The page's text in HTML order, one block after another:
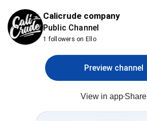
Calicrude company
Public Channel
1 followers on Ello
Preview channel
View in app Share